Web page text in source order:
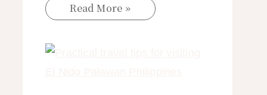
Read More »